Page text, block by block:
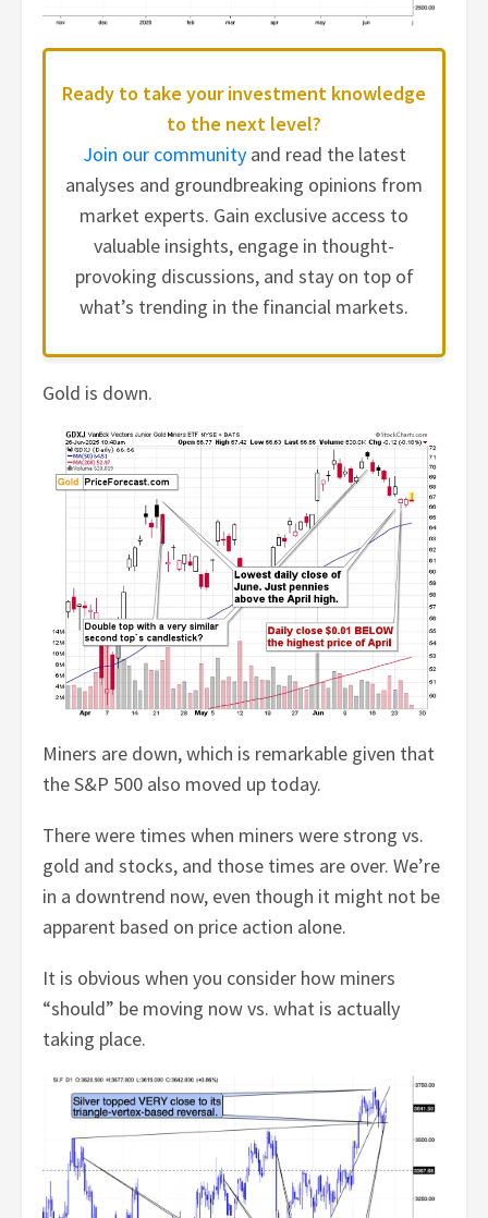
Ready to take your investment knowledge
to the next level?
Join our communityand read the latest
analyses and groundbreaking opinions from
market experts. Gain exclusive access to
valuable insights, engage in thought-
provoking discussions, and stay on top of
what’s trending in the financial markets.
Gold is down.
Miners are down, which is remarkable given that
the S&P 500 also moved up today.
There were times when miners were strong vs.
gold and stocks, and those times are over. We’re
in a downtrend now, even though it might not be
apparent based on price action alone.
It is obvious when you consider how miners
“should” be moving now vs. what is actually
taking place.